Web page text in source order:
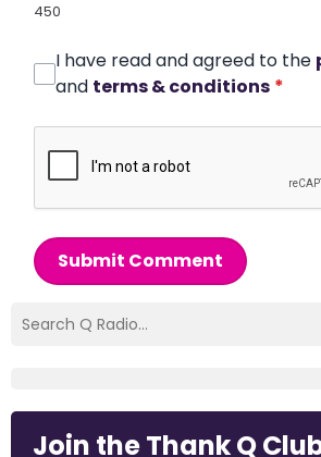
450
I have read and agreed to the
and terms & conditions *
Submit Comment
Join the Thank Q